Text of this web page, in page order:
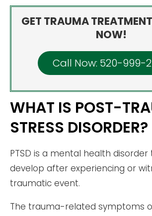
GET TRAUMA
NOW!
Call Now: 520-999-
WHAT IS POST-
STRESS DISORDER?
PTSD is a mental health
develop after experiencing or
traumatic event.
The trauma-related symptoms